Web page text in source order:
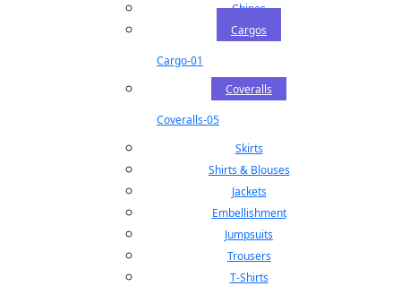
Chinos
Cargos
Cargo-01
Coveralls
Coveralls-05
Skirts
Shirts & Blouses
Jackets
Embellishment
Jumpsuits
Trousers
T-Shirts